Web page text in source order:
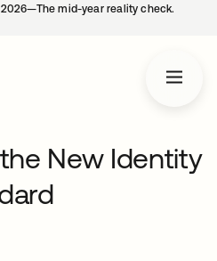
mid-year reality check.
New Identity